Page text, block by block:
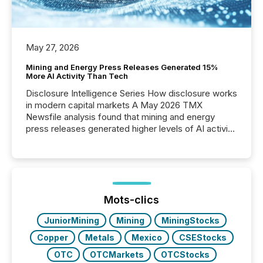
May 27, 2026
Mining and Energy Press Releases Generated 15%
More AI Activity Than Tech
Disclosure Intelligence Series How disclosure works
in modern capital markets A May 2026 TMX
Newsfile analysis found that mining and energy
press releases generated higher levels of AI activity
72-hour period. Results showed that AI systems are
actively processing mining and energy press
releases at scale. AI...
Mots-clics
JuniorMining Mining
MiningStocks
Copper
Metals Mexico
CSEStocks
OTC
OTCMarkets
OTCStocks